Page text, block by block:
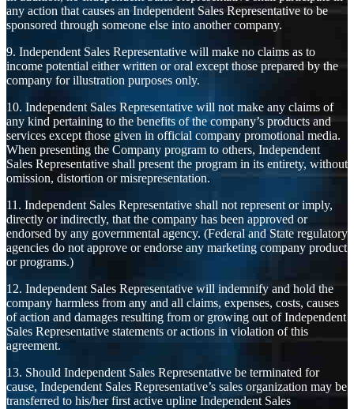
any action that causes an Independent Sales Representative to be
sponsored through someone else into another company.
9. Independent Sales Representative will make no claims as to
income potential either written or oral except those prepared by the
company for illustration purposes only.
10. Independent Sales Representative will not make any claims of
any kind pertaining to the benefits of the company’s products and
services except those given in official company promotional media.
When presenting the Company program to others, Independent
Sales Representative shall present the program in its entirety, without
omission, distortion or misrepresentation.
11. Independent Sales Representative shall not represent or imply,
directly or indirectly, that the company has been approved or
endorsed by any governmental agency. (Federal and State regulatory
agencies do not approve or endorse any marketing company product
or programs.)
12. Independent Sales Representative will indemnify and hold the
company harmless from any and all claims, expenses, costs, causes
of action and damages resulting from or growing out of Independent
Sales Representative statements or actions in violation of this
agreement.
13. Should Independent Sales Representative be terminated for
cause, Independent Sales Representative’s sales organization may be
transferred to his/her first active upline Independent Sales